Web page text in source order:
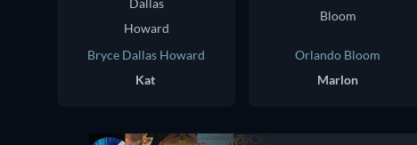
Bryce Dallas Howard
Kat
Orlando Bloom
Marlon